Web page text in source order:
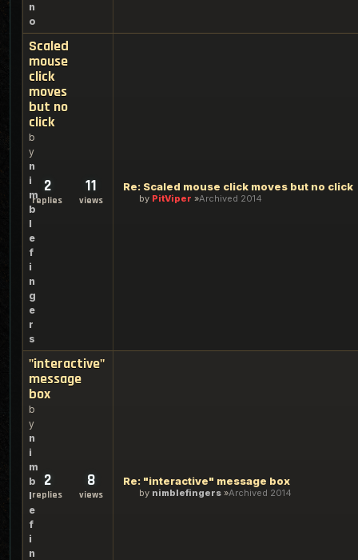
n
o
Scaled
mouse
click
moves
but no
click
b
y
n
i
m
b
l
e
f
i
n
g
e
r
s
2
replies
11
views
Re: Scaled mouse click moves but no click
by PitViper Archived 2014
"interactive"
message
box
b
y
n
i
m
b
l
e
f
i
n
2
replies
8
views
Re: "interactive" message box
by nimblefingers Archived 2014